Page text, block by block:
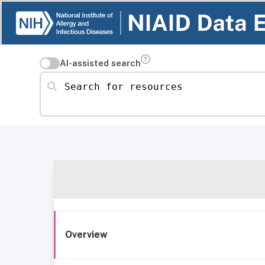
AI-assisted search
Search for resources
Overview